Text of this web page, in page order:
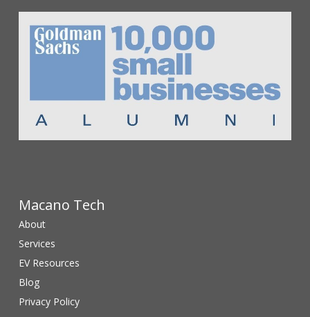
Macano Tech
About
Services
EV Resources
Blog
Privacy Policy